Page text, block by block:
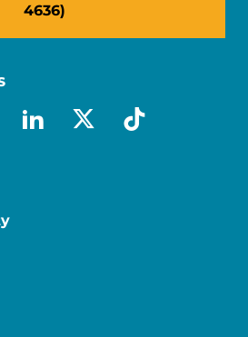
4636)
linkedin
x-socialtiktok